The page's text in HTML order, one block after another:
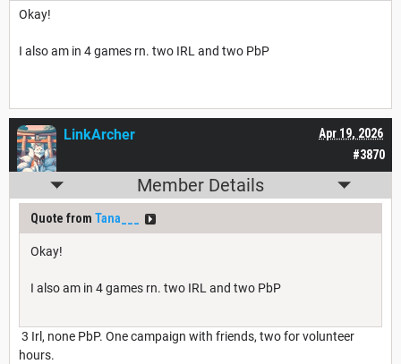
Okay!
I also am in 4 games rn. two IRL and two PbP
#3870
Apr 19, 2026
LinkArcher
Member Details
Quote from Tana___
Okay!
I also am in 4 games rn. two IRL and two PbP
3 Irl, none PbP. One campaign with friends, two for volunteer
hours.